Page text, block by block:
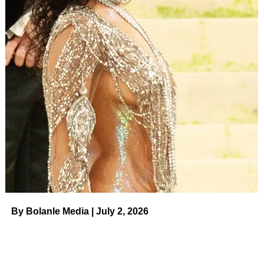
“[Callum] went and told all [of his teachers], ‘My mommy
has a boo-boo on her hand,’” she told Us of her toddler,
whom she shares with Kazee, 47. “And so I say to him
like, ‘My boo-boo on my hand, can you help me here? I’m
gonna pick you up [but] it’s gonna take me a little bit
longer or I’m gonna change your clothes.’ And so now
he’s like, ‘Her boo-boo. Are you all right, mommy?’ He’s
such a sweetie.”
ADVERTISEMENT
Jenna Dewan and Fiance Steve
Kazee’s Relationship Timeline
By Bolanle Media | July 2, 2026